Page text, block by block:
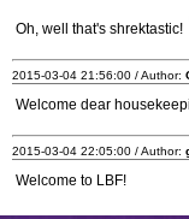
Oh, well that's shrektastic!
2015-03-04 21:56:00 / Author:
Welcome dear
2015-03-04 22:05:00 / Author:
Welcome to LBF!